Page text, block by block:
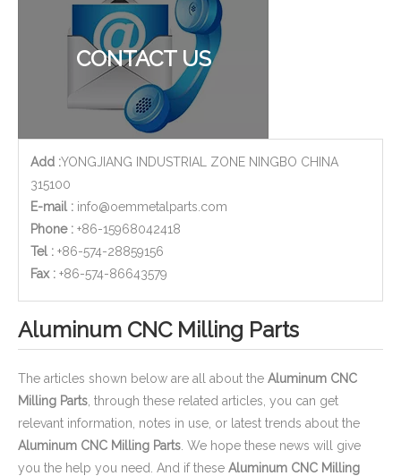
CONTACT US
Add :YONGJIANG INDUSTRIAL ZONE NINGBO CHINA
315100
E-mail : info@oemmetalparts.com
Phone : +86-15968042418
Tel : +86-574-28859156
​Fax : +86-574-86643579
Aluminum CNC Milling Parts
The articles shown below are all about the Aluminum CNC
Milling Parts , through these related articles, you can get
relevant information, notes in use, or latest trends about the
Aluminum CNC Milling Parts . We hope these news will give
you the help you need. And if these Aluminum CNC Milling